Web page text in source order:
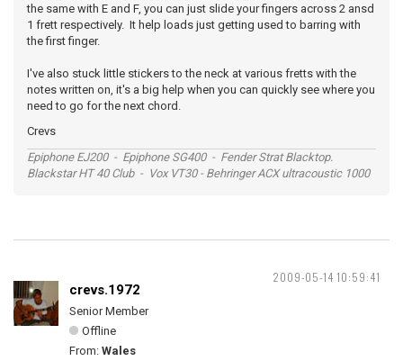
the same with E and F, you can just slide your fingers across 2 ansd
1 frett respectively. It help loads just getting used to barring with
the first finger.
I've also stuck little stickers to the neck at various fretts with the
notes written on, it's a big help when you can quickly see where you
need to go for the next chord.
Crevs
Epiphone EJ200 - Epiphone SG400 - Fender Strat Blacktop.
Blackstar HT 40 Club - Vox VT30 - Behringer ACX ultracoustic 1000
2009-05-14 10:59:41
crevs.1972
Senior Member
Offline
From: Wales